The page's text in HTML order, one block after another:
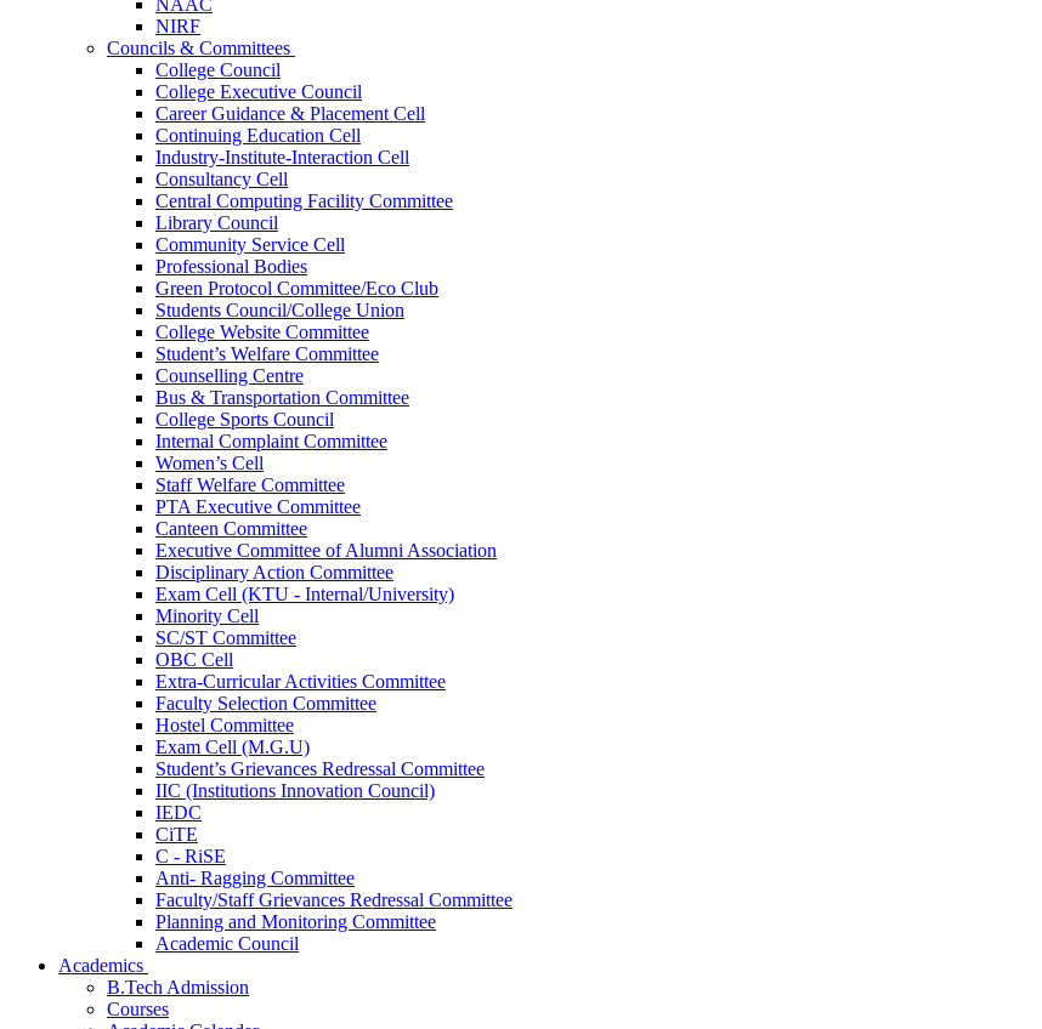
NAAC
NIRF
Councils & Committees
College Council
College Executive Council
Career Guidance & Placement Cell
Continuing Education Cell
Industry-Institute-Interaction Cell
Consultancy Cell
Central Computing Facility Committee
Library Council
Community Service Cell
Professional Bodies
Green Protocol Committee/Eco Club
Students Council/College Union
College Website Committee
Student’s Welfare Committee
Counselling Centre
Bus & Transportation Committee
College Sports Council
Internal Complaint Committee
Women’s Cell
Staff Welfare Committee
PTA Executive Committee
Canteen Committee
Executive Committee of Alumni Association
Disciplinary Action Committee
Exam Cell (KTU - Internal/University)
Minority Cell
SC/ST Committee
OBC Cell
Extra-Curricular Activities Committee
Faculty Selection Committee
Hostel Committee
Exam Cell (M.G.U)
Student’s Grievances Redressal Committee
IIC (Institutions Innovation Council)
IEDC
CiTE
C - RiSE
Anti- Ragging Committee
Faculty/Staff Grievances Redressal Committee
Planning and Monitoring Committee
Academic Council
Academics
B.Tech Admission
Courses